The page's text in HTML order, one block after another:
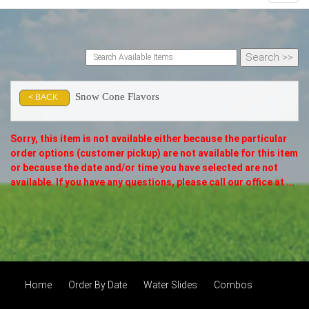
< BACK Snow Cone Flavors
Sorry, this item is not available either because the particular
order options (customer pickup) are not available for this item
or because the date and/or time you have selected are not
available. If you have any questions, please call our office at ...
Home Order By Date Water Slides Combos